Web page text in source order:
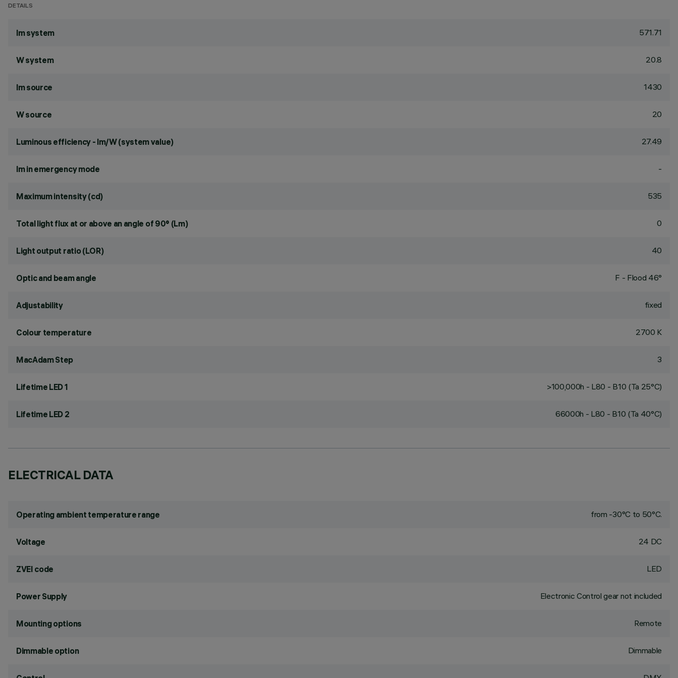
DETAILS
lm system 571.71
W system 20.8
lm source 1430
W source 20
Luminous efficiency - lm/W (system value) 27.49
lm in emergency mode -
Maximum intensity (cd) 535
Total light flux at or above an angle of 90° (Lm) 0
Light output ratio (LOR) 40
Optic and beam angle F - Flood 46°
Adjustability fixed
Colour temperature 2700 K
MacAdam Step 3
Lifetime LED 1 >100,000h - L80 - B10 (Ta 25°C)
Lifetime LED 2 66000h - L80 - B10 (Ta 40°C)
ELECTRICAL DATA
Operating ambient temperature range from -30°C to 50°C.
Voltage 24 DC
ZVEI code LED
Power Supply Electronic Control gear not included
Mounting options Remote
Dimmable option Dimmable